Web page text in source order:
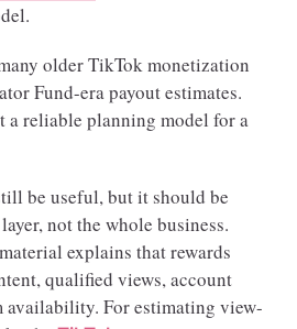
older TikTok monetization
Fund-era payout estimates.
a reliable planning model for a
be useful, but it should be
not the whole business.
explains that rewards
qualified views, account
availability. For estimating view-